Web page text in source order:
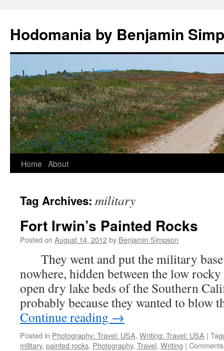
Hodomania by Benjamin
Skip
content
Home About
Tag Archives: military
Fort Irwin’s Painted Rocks
Posted on August 14, 2012by Benjamin Simpson
They went and put the military
nowhere, hidden between the low
open dry lake beds of the Southern
probably because they wanted to
Continue reading →
Posted in Photography: Travel: USA, Writing: Travel: USA |
military, painted rocks, Photography, Travel, Writing |